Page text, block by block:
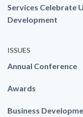
Services Celebrate
Development
ISSUES
Annual Conference
Awards
Business